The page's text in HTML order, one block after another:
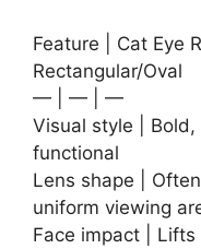
Feature | Cat Eye
Rectangular/Oval
— | — | —
Visual style |
functional
Lens shape |
uniform viewing
Face impact | Lifts